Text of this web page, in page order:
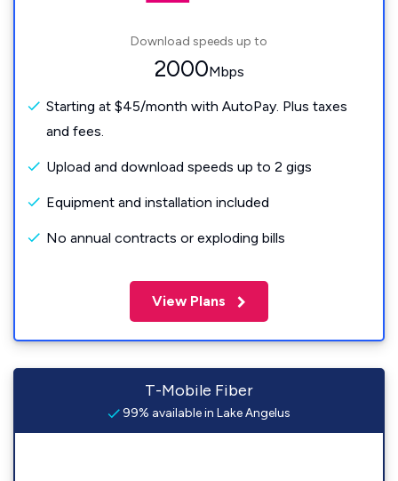
Download speeds up to
2000Mbps
Starting at $45/month with AutoPay. Plus taxes
and fees.
Upload and download speeds up to 2 gigs
Equipment and installation included
No annual contracts or exploding bills
View Plans
T-Mobile Fiber
99% available in Lake Angelus